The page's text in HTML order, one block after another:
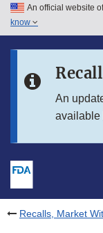
Skip to main content
Skip to in this
An official website
know
An
available
Recalls, Market